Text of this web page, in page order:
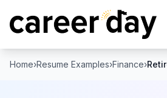
Home›Resume Examples›Finance›